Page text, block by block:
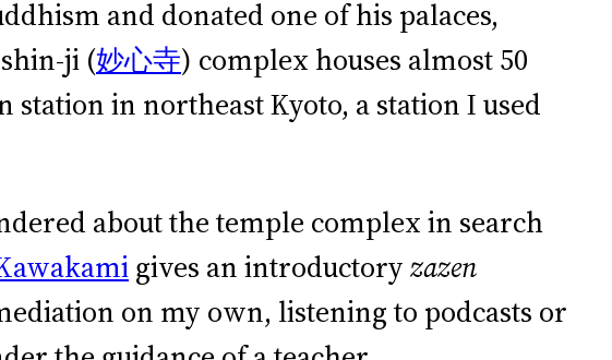
and donated one of his palaces,
ji (妙心寺) complex houses almost 50
in northeast Kyoto, a station I used
about the temple complex in search
gives an introductoryzazen
on my own, listening to podcasts or